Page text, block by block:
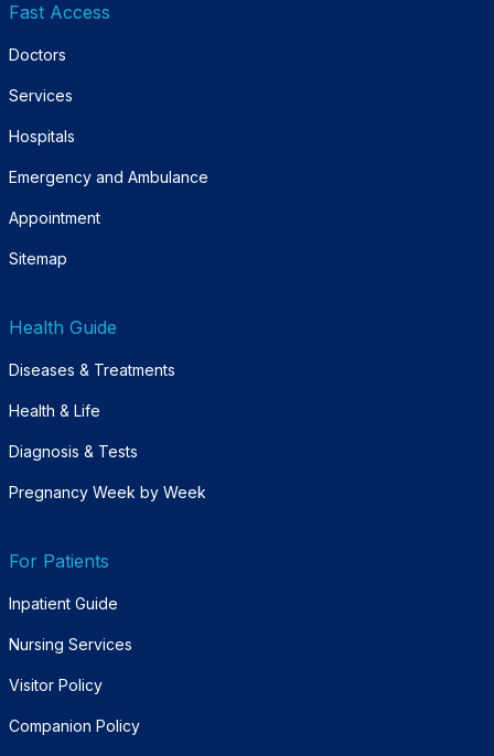
Fast Access
Doctors
Services
Hospitals
Emergency and Ambulance
Appointment
Sitemap
Health Guide
Diseases & Treatments
Health & Life
Diagnosis & Tests
Pregnancy Week by Week
For Patients
Inpatient Guide
Nursing Services
Visitor Policy
Companion Policy